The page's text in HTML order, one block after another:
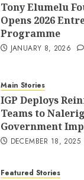
Tony Elumelu
Opens 2026
Programme
JANUARY 8, 2026
Main Stories
IGP Deploys
Teams to
Government
DECEMBER 18, 2025
Featured Stories